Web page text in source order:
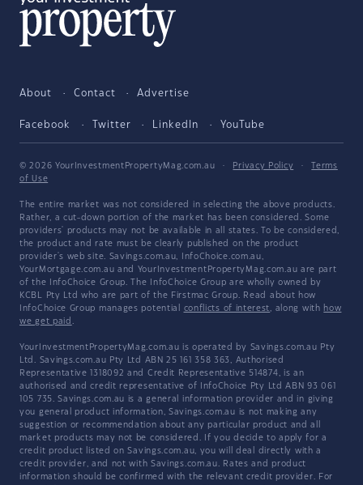
About Contact Advertise
Facebook Twitter LinkedIn YouTube
© 2026 YourInvestmentPropertyMag.com.au · Privacy Policy ·
Terms
of Use
The entire market was not considered in selecting the above products.
Rather, a cut-down portion of the market has been considered. Some
providers' products may not be available in all states. To be considered,
the product and rate must be clearly published on the product
provider's web site. Savings.com.au, InfoChoice.com.au,
YourMortgage.com.au and YourInvestmentPropertyMag.com.au are part
of the InfoChoice Group. The InfoChoice Group are wholly owned by
KCBL Pty Ltd who are part of the Firstmac Group. Read about how
InfoChoice Group manages potential conflicts of interest, along with how
we get paid .
YourInvestmentPropertyMag.com.au is operated by Savings.com.au Pty
Ltd. Savings.com.au Pty Ltd ABN 25 161 358 363, Authorised
Representative 1318092 and Credit Representative 514874, is an
authorised and credit representative of InfoChoice Pty Ltd ABN 93 061
105 735. Savings.com.au is a general information provider and in giving
you general product information, Savings.com.au is not making any
suggestion or recommendation about any particular product and all
market products may not be considered. If you decide to apply for a
credit product listed on Savings.com.au, you will deal directly with a
credit provider, and not with Savings.com.au. Rates and product
information should be confirmed with the relevant credit provider. For